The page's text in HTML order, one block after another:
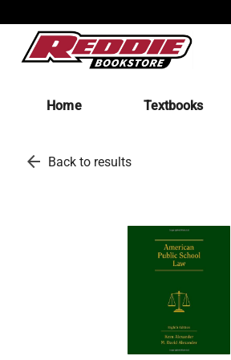
Home Textbooks
arrow_back Back to results